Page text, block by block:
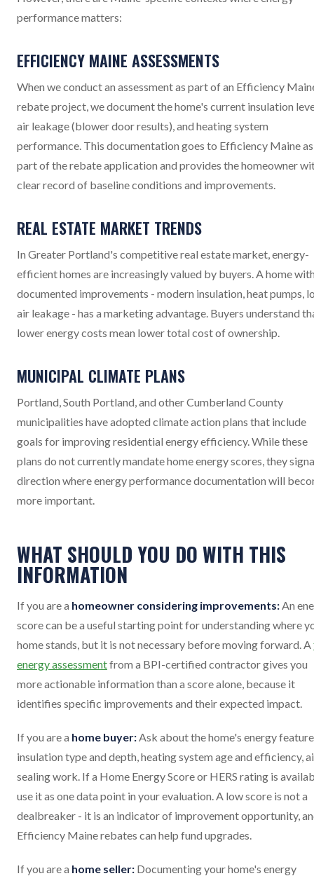
performance matters:
EFFICIENCY MAINE ASSESSMENTS
When we conduct an assessment as part of an Efficiency
rebate project, we document the home's current insulation
air leakage (blower door results), and heating system
performance. This documentation goes to Efficiency Maine as
part of the rebate application and provides the homeowner
clear record of baseline conditions and improvements.
REAL ESTATE MARKET TRENDS
In Greater Portland's competitive real estate market, energy-
efficient homes are increasingly valued by buyers. A home
documented improvements - modern insulation, heat pumps,
air leakage - has a marketing advantage. Buyers understand
lower energy costs mean lower total cost of ownership.
MUNICIPAL CLIMATE PLANS
Portland, South Portland, and other Cumberland County
municipalities have adopted climate action plans that include
goals for improving residential energy efficiency. While these
plans do not currently mandate home energy scores, they
direction where energy performance documentation will
more important.
WHAT SHOULD YOU DO WITH THIS
INFORMATION
If you are a homeowner considering improvements:An
score can be a useful starting point for understanding where
home stands, but it is not necessary before moving forward. A
energy assessmentfrom a BPI-certified contractor gives you
more actionable information than a score alone, because it
identifies specific improvements and their expected impact.
If you are a home buyer:Ask about the home's energy
insulation type and depth, heating system age and efficiency,
sealing work. If a Home Energy Score or HERS rating is
use it as one data point in your evaluation. A low score is not a
dealbreaker - it is an indicator of improvement opportunity,
Efficiency Maine rebates can help fund upgrades.
If you are a home seller: Documenting your home's energy